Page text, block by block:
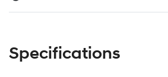
Specifications